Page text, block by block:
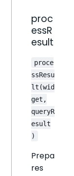
proc
essR
esult
proce
ssResu
lt(wid
get,
queryR
esult
)
Prepa
res